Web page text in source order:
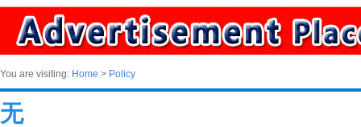
You are visiting: Home > Policy
无